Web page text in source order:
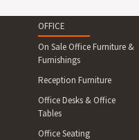
OFFICE
On Sale Office Furniture &
Furnishings
Reception Furniture
Office Desks & Office
Tables
Office Seating